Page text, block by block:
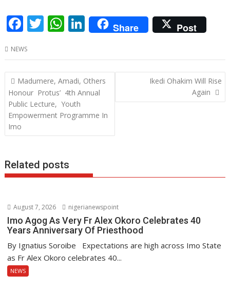
F
e
b
o
o
k
T
itt
er
W
at
s
A
p
p
Li
n
k
e
dI
Share Post
NEWS
Post
navigation
Madumere, Amadi, Others
Honour Protus’ 4th Annual
Public Lecture, Youth
Empowerment Programme In
Imo
Ikedi Ohakim Will Rise
Again
Related posts
August 7, 2026 nigerianewspoint
Imo Agog As Very Fr Alex Okoro Celebrates 40
Years Anniversary Of Priesthood
By Ignatius Soroibe Expectations are high across Imo State
as Fr Alex Okoro celebrates 40...
NEWS